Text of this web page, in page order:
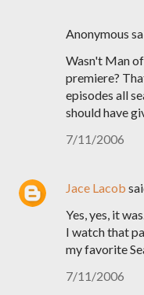
Anonymous
Wasn't Man
premiere?
episodes all
should have
7/11/2006
Jace Lacob
Yes, yes, it
I watch that
my favorite
7/11/2006